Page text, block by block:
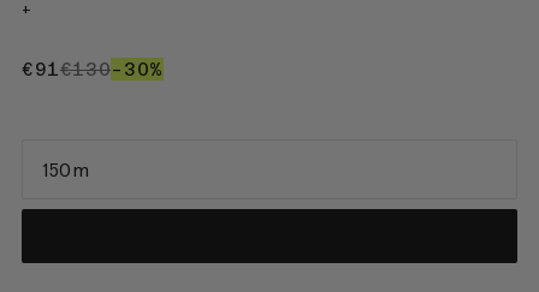
+
€91€91
€130€130
–30%
150 m